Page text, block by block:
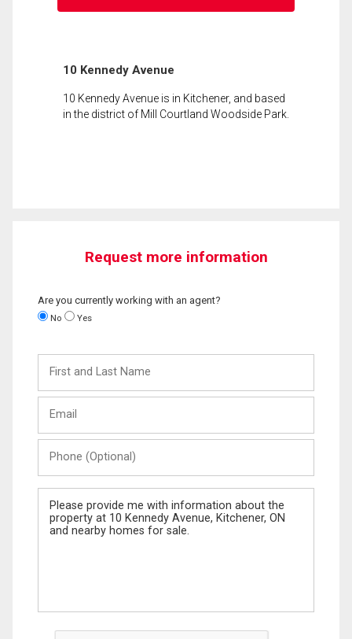
10 Kennedy Avenue
10 Kennedy Avenue is in Kitchener, and based
in the district of Mill Courtland Woodside Park.
Request more information
Are you currently working with an agent?
No Yes
and
Last
(Optional)
Message